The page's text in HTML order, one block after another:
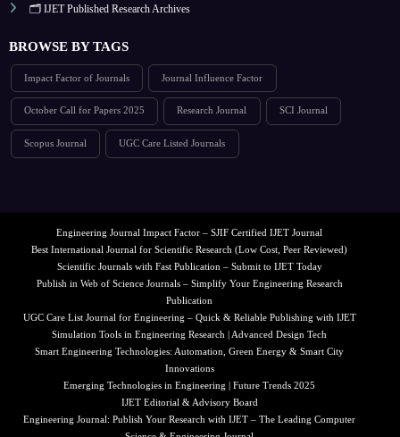
🗂️ IJET Published Research Archives
BROWSE BY TAGS
Impact Factor of Journals Journal Influence Factor
October Call for Papers 2025 Research Journal SCI Journal
Scopus Journal UGC Care Listed Journals
Engineering Journal Impact Factor – SJIF Certified IJET Journal
Best International Journal for Scientific Research (Low Cost, Peer Reviewed)
Scientific Journals with Fast Publication – Submit to IJET Today
Publish in Web of Science Journals – Simplify Your Engineering Research
Publication
UGC Care List Journal for Engineering – Quick & Reliable Publishing with IJET
Simulation Tools in Engineering Research | Advanced Design Tech
Smart Engineering Technologies: Automation, Green Energy & Smart City
Innovations
Emerging Technologies in Engineering | Future Trends 2025
IJET Editorial & Advisory Board
Engineering Journal: Publish Your Research with IJET – The Leading Computer